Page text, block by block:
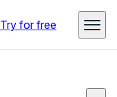
Try for free